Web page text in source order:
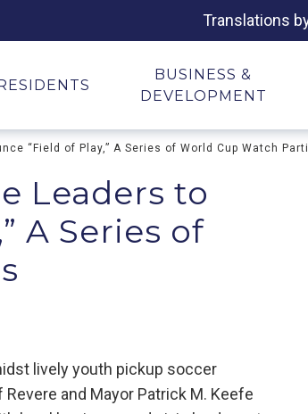
Translations
BUSINESS &
DEVELOPMENT
“Field of Play,” A Series of World Cup Watch
Leaders to
A Series of
lively youth pickup soccer
and Mayor Patrick M. Keefe